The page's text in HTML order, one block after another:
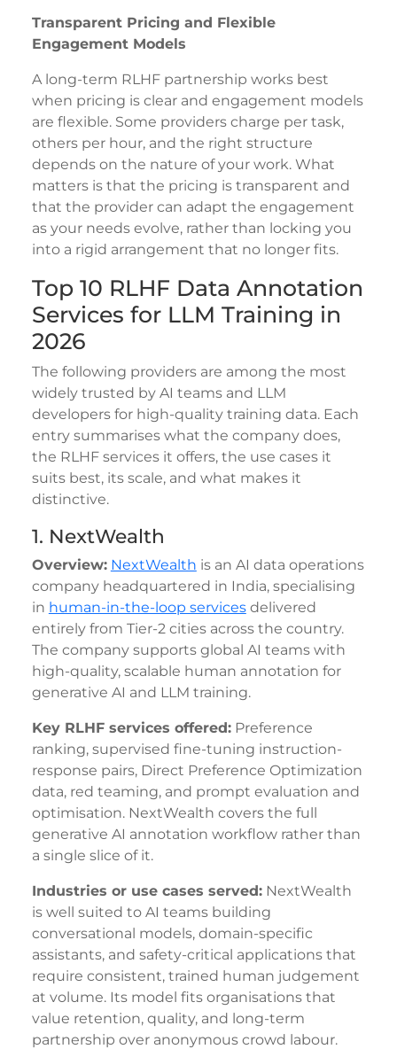
Transparent Pricing and Flexible
Engagement Models
A long-term RLHF partnership works best
when pricing is clear and engagement models
are flexible. Some providers charge per task,
others per hour, and the right structure
depends on the nature of your work. What
matters is that the pricing is transparent and
that the provider can adapt the engagement
as your needs evolve, rather than locking you
into a rigid arrangement that no longer fits.
Top 10 RLHF Data Annotation
Services for LLM Training in
2026
The following providers are among the most
widely trusted by AI teams and LLM
developers for high-quality training data. Each
entry summarises what the company does,
the RLHF services it offers, the use cases it
suits best, its scale, and what makes it
distinctive.
1. NextWealth
Overview: NextWealth is an AI data operations
company headquartered in India, specialising
in human-in-the-loop servicesdelivered
entirely from Tier-2 cities across the country.
The company supports global AI teams with
high-quality, scalable human annotation for
generative AI and LLM training.
Key RLHF services offered:Preference
ranking, supervised fine-tuning instruction-
response pairs, Direct Preference Optimization
data, red teaming, and prompt evaluation and
optimisation. NextWealth covers the full
generative AI annotation workflow rather than
a single slice of it.
Industries or use cases served:NextWealth
is well suited to AI teams building
conversational models, domain-specific
assistants, and safety-critical applications that
require consistent, trained human judgement
at volume. Its model fits organisations that
value retention, quality, and long-term
partnership over anonymous crowd labour.